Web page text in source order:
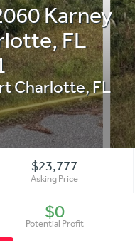
Karney
FL
Charlotte,FL
$23,777
Asking Price
$0
Potential Profit